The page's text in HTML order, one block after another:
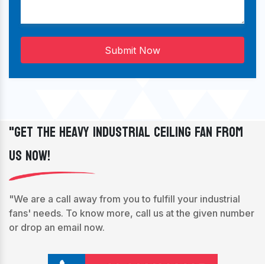
Submit Now
"Get The Heavy Industrial Ceiling Fan From
Us Now!
"We are a call away from you to fulfill your industrial
fans' needs. To know more, call us at the given number
or drop an email now.